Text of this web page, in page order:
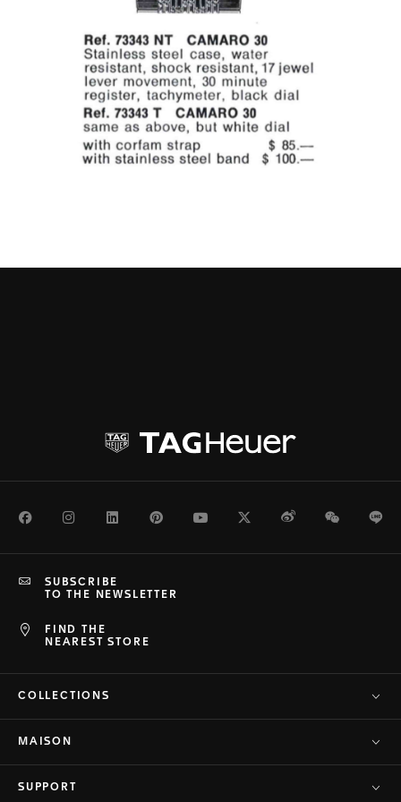
FacebookInstagramLinkedInPinterestYoutubeTwitterWeiboWeChat
FIND THE
NEAREST STORE
SUBSCRIBE
TO THE NEWSLETTER
COLLECTIONS
MAISON
SUPPORT